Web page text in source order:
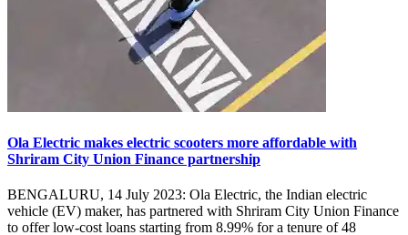
Ola Electric makes electric scooters more affordable with
Shriram City Union Finance partnership
BENGALURU, 14 July 2023: Ola Electric, the Indian electric
vehicle (EV) maker, has partnered with Shriram City Union Finance
to offer low-cost loans starting from 8.99% for a tenure of 48